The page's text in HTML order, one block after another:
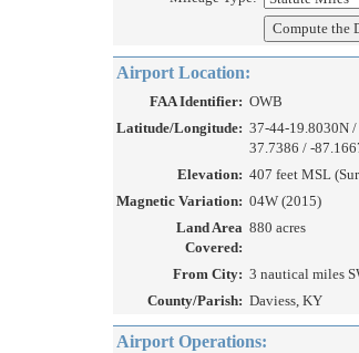
Airport Location:
FAA Identifier: OWB
Latitude/Longitude: 37-44-19.8030N
37.7386 / -
Elevation: 407 feet MSL
Magnetic Variation: 04W (2015)
Land Area
Covered:
880 acres
From City: 3 nautical miles
County/Parish: Daviess, KY
Airport Operations: